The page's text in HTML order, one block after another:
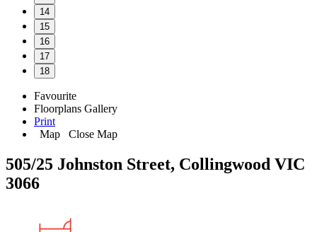
14
15
16
17
18
Favourite
Floorplans Gallery
Print
Map
Close Map
505/25 Johnston Street, Collingwood VIC
3066